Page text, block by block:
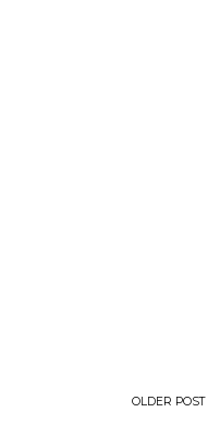
OLDER POST